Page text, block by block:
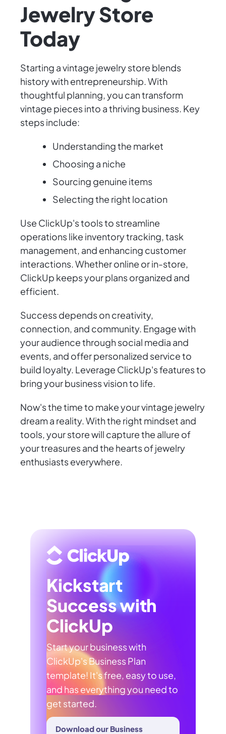
Jewelry Store
Today
Starting a vintage jewelry store blends
history with entrepreneurship. With
thoughtful planning, you can transform
vintage pieces into a thriving business. Key
steps include:
Understanding the market
Choosing a niche
Sourcing genuine items
Selecting the right location
Use ClickUp's tools to streamline
operations like inventory tracking, task
management, and enhancing customer
interactions. Whether online or in-store,
ClickUp keeps your plans organized and
efficient.
Success depends on creativity,
connection, and community. Engage with
your audience through social media and
events, and offer personalized service to
build loyalty. Leverage ClickUp's features to
bring your business vision to life.
Now's the time to make your vintage jewelry
dream a reality. With the right mindset and
tools, your store will capture the allure of
your treasures and the hearts of jewelry
enthusiasts everywhere.
Kickstart
Success with
ClickUp
Start your business with
ClickUp's Business Plan
template! It's free, easy to use,
and has everything you need to
get started.
Download our Business